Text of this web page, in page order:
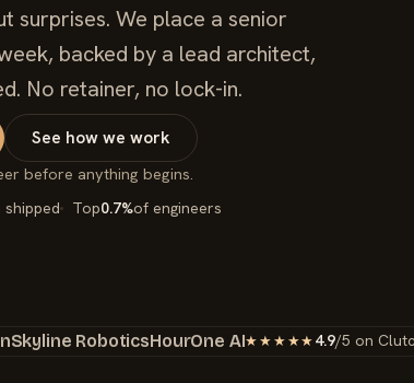
surprises. We place a senior
backed by a lead architect,
No retainer, no lock-in.
See how we work
before anything begins.
Top0.7%of engineers
Skyline RoboticsHourOne AI★★★★★4.9/5 on